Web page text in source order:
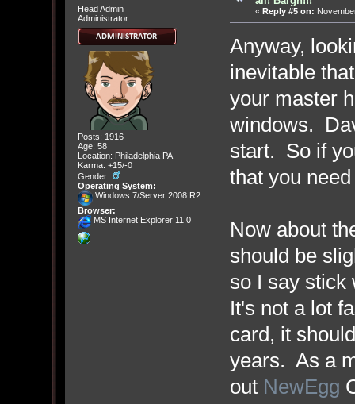
Head Admin
Administrator
Posts: 1916
Age: 58
Location: Philadelphia PA
Karma: +15/-0
Gender:
Operating System:
Windows 7/Server 2008 R2
Browser:
MS Internet Explorer 11.0
« Reply #5 on:
Anyway,
inevitable
your master
windows.
start. So if
that you
Now about
should be
so I say stick
It's not a lot
card, it
years. As a
out NewEgg